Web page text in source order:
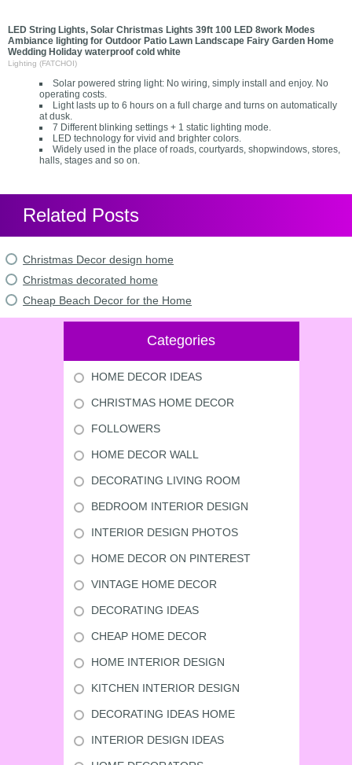
LED String Lights, Solar Christmas Lights 39ft 100 LED 8work Modes
Ambiance lighting for Outdoor Patio Lawn Landscape Fairy Garden Home
Wedding Holiday waterproof cold white
Lighting (FATCHOI)
Solar powered string light: No wiring, simply install and enjoy. No
operating costs.
Light lasts up to 6 hours on a full charge and turns on automatically
at dusk.
7 Different blinking settings + 1 static lighting mode.
LED technology for vivid and brighter colors.
Widely used in the place of roads, courtyards, shopwindows, stores,
halls, stages and so on.
Related Posts
Christmas Decor design home
Christmas decorated home
Cheap Beach Decor for the Home
Categories
HOME DECOR IDEAS
CHRISTMAS HOME DECOR
FOLLOWERS
HOME DECOR WALL
DECORATING LIVING ROOM
BEDROOM INTERIOR DESIGN
INTERIOR DESIGN PHOTOS
HOME DECOR ON PINTEREST
VINTAGE HOME DECOR
DECORATING IDEAS
CHEAP HOME DECOR
HOME INTERIOR DESIGN
KITCHEN INTERIOR DESIGN
DECORATING IDEAS HOME
INTERIOR DESIGN IDEAS